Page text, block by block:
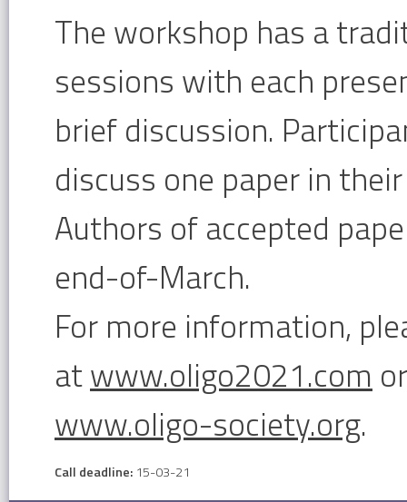
The workshop has a
sessions with each
brief discussion.
discuss one paper in
Authors of accepted
end-of-March.
For more information,
atwww.oligo2021.com
www.oligo-society.org.
Call deadline: 15-03-21